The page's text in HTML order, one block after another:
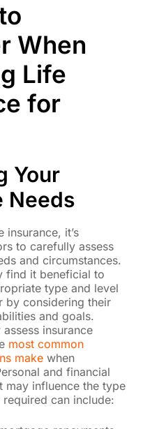
When
Life
for
Your
Needs
insurance, it’s
to carefully assess
and circumstances.
find it beneficial to
type and level
by considering their
and goals.
insurance
most common
makewhen
and financial
may influence the type
can include: